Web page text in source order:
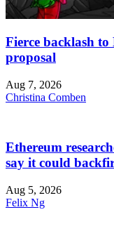
Fierce backlash to
proposal
Aug 7, 2026
Christina Comben
Ethereum
say it could
Aug 5, 2026
Felix Ng